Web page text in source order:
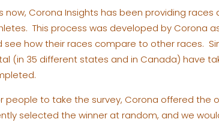
now, Corona Insights has been providing
This process was developed by Corona
how their races compare to other races.
(in 35 different states and in Canada) have
people to take the survey, Corona offered the
selected the winner at random, and we